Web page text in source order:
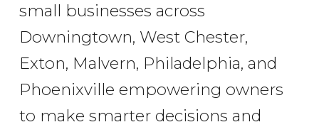
small businesses across
Downingtown, West Chester,
Exton, Malvern, Philadelphia, and
Phoenixville empowering owners
to make smarter decisions and